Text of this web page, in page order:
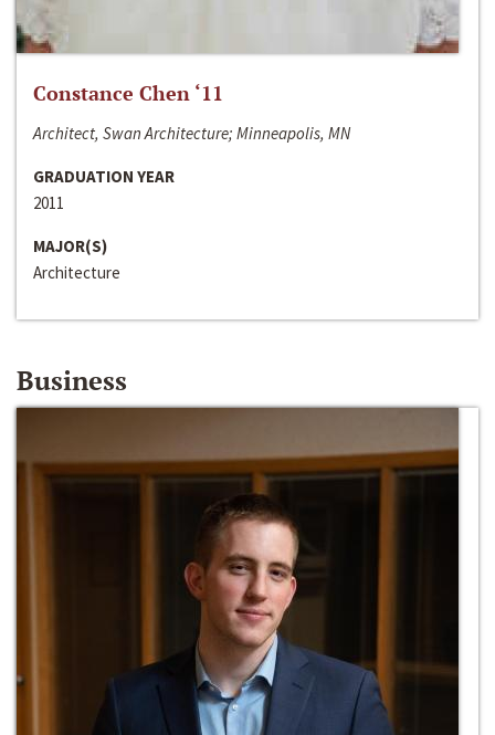
Constance Chen ‘11
Architect, Swan Architecture; Minneapolis, MN
GRADUATION YEAR
2011
MAJOR(S)
Architecture
Business